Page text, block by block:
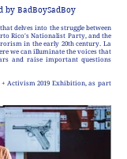
by BadBoySadBoy
delves into the struggle between
Rico's Nationalist Party, and the
in the early 20th century. La
we can illuminate the voices that
and raise important questions
Activism 2019 Exhibition, as part